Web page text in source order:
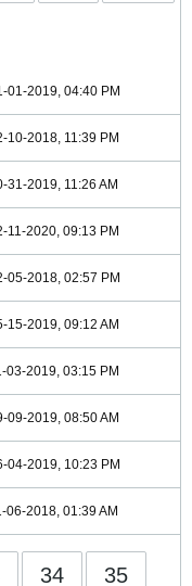
01-2019, 04:40 PM
10-2018, 11:39 PM
31-2019, 11:26 AM
11-2020, 09:13 PM
05-2018, 02:57 PM
15-2019, 09:12 AM
03-2019, 03:15 PM
09-2019, 08:50 AM
04-2019, 10:23 PM
06-2018, 01:39 AM
34 35